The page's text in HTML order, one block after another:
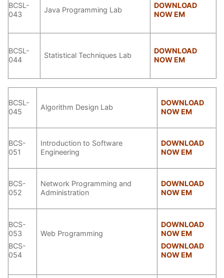
BCSL-
043
Java Programming Lab
DOWNLOAD
NOW EM
BCSL-
044
Statistical Techniques Lab
DOWNLOAD
NOW EM
BCSL-
045
Algorithm Design Lab
DOWNLOAD
NOW EM
BCS-
051
Introduction to Software
Engineering
DOWNLOAD
NOW EM
BCS-
052
Network Programming and
Administration
DOWNLOAD
NOW EM
BCS-
053
BCS-
054
Web Programming
DOWNLOAD
NOW EM
DOWNLOAD
NOW EM